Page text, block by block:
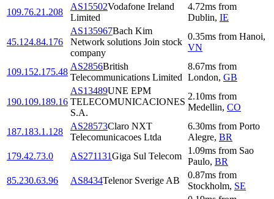
109.76.21.208
AS15502Vodafone Ireland
Limited
4.72ms from
Dublin, IE
45.124.84.176
AS135967Bach Kim
Network solutions Join stock
company
0.35ms from Hanoi,
VN
109.152.175.48
AS2856British
Telecommunications Limited
8.67ms from
London, GB
190.109.189.16
AS13489UNE EPM
TELECOMUNICACIONES
S.A.
2.10ms from
Medellin, CO
187.183.1.128
AS28573Claro NXT
Telecomunicacoes Ltda
6.30ms from Porto
Alegre, BR
179.42.73.0
AS271131Giga Sul Telecom
1.09ms from Sao
Paulo, BR
85.230.63.96
AS8434Telenor Sverige AB
0.87ms from
Stockholm, SE